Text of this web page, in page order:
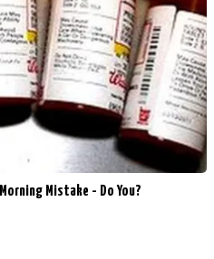
Mistake - Do You?